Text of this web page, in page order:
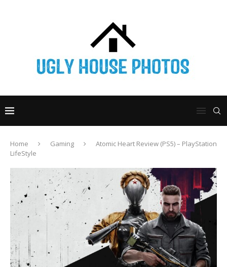
Home Gaming
Atomic Heart Review (PS5) – PlayStation
LifeStyle